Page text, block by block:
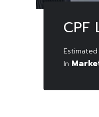
CPF
In